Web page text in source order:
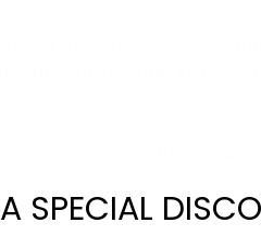
or exchanged,
discount code. This
reasons. (unless
A SPECIAL